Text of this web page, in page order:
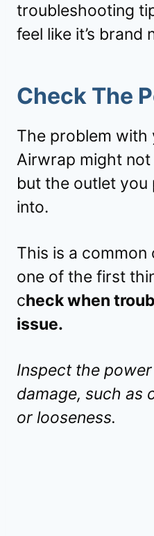
troubleshooting
feel like it’s brand
Check The
The problem with
Airwrap might
but the outlet you
into.
This is a
one of the first
check when
issue.
Inspect the
damage, such as
or looseness.